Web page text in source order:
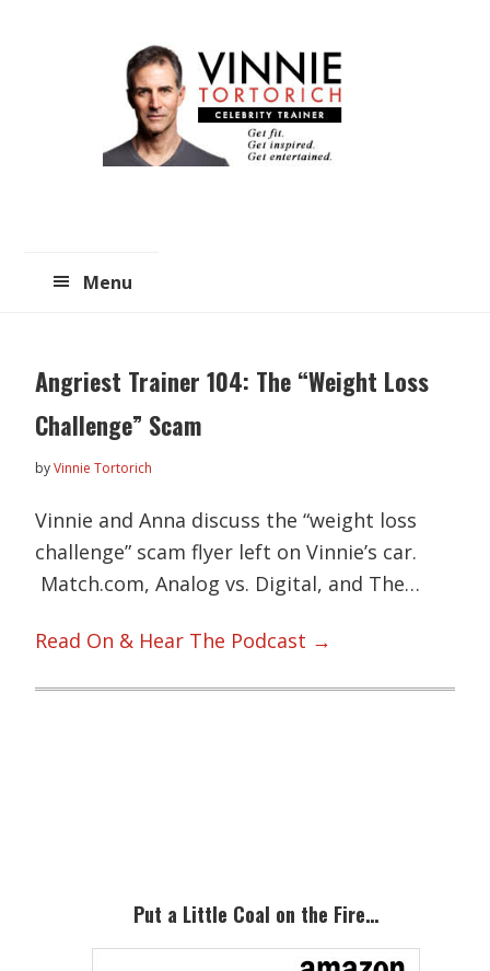
Menu
Angriest Trainer 104: The “Weight Loss
Challenge” Scam
byVinnie Tortorich
Vinnie and Anna discuss the “weight loss
challenge” scam flyer left on Vinnie’s car.
Match.com, Analog vs. Digital, and The…
Read On & Hear The Podcast →
Put a Little Coal on the Fire…